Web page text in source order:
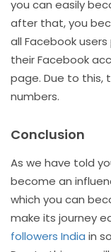
you can easily
after that, you
all Facebook
their Facebook
page. Due to this,
numbers.
Conclusion
As we have told
become an
which you can
make its journey
followers India in